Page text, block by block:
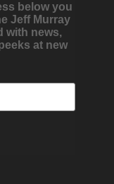
below you
Jeff Murray
with news,
at new